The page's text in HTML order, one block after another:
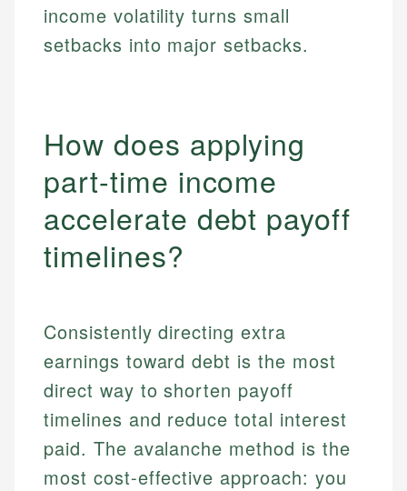
income volatility turns small
setbacks into major setbacks.
How does applying
part-time income
accelerate debt payoff
timelines?
Consistently directing extra
earnings toward debt is the most
direct way to shorten payoff
timelines and reduce total interest
paid. The avalanche method is the
most cost-effective approach: you